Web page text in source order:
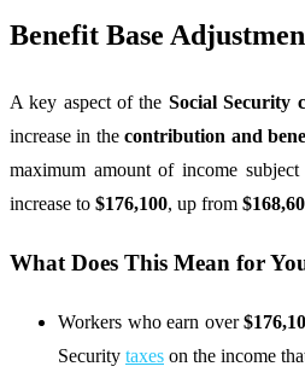
Benefit Base
A key aspect of the Social Security
increase in thecontribution and
maximum amount of income
increase to $176,100, up from
What Does This Mean for
Workers who earn over
Security taxes on the income